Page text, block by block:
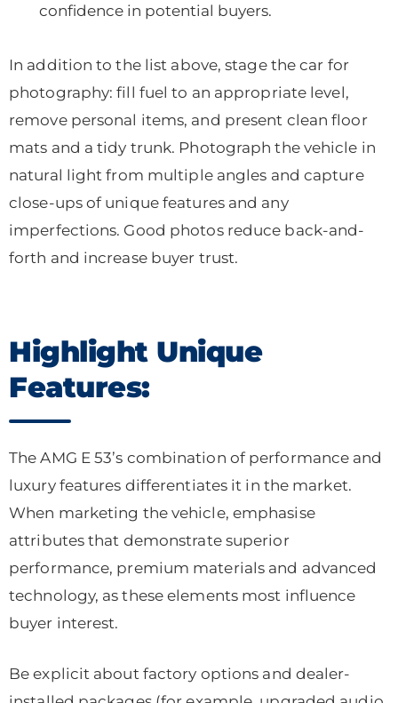
confidence in potential buyers.
In addition to the list above, stage the car for
photography: fill fuel to an appropriate level,
remove personal items, and present clean floor
mats and a tidy trunk. Photograph the vehicle in
natural light from multiple angles and capture
close-ups of unique features and any
imperfections. Good photos reduce back-and-
forth and increase buyer trust.
Highlight Unique
Features:
The AMG E 53’s combination of performance and
luxury features differentiates it in the market.
When marketing the vehicle, emphasise
attributes that demonstrate superior
performance, premium materials and advanced
technology, as these elements most influence
buyer interest.
Be explicit about factory options and dealer-